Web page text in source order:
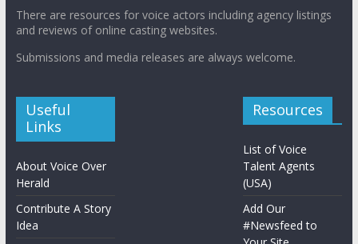
There are resources for voice actors including agency listings
and reviews of online casting websites.
Submissions and media releases are always welcome.
Useful
Links
About Voice Over
Herald
Contribute A Story
Idea
Resources
List of Voice
Talent Agents
(USA)
Add Our
#Newsfeed to